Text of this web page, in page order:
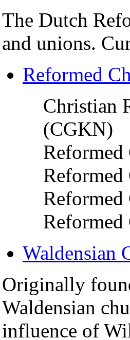
The Dutch
and unions.
Reformed
Christian
(CGKN)
Reformed
Reformed
Waldensian
Originally
Waldensian
influence of